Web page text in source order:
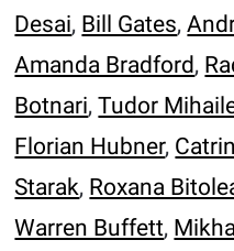
Desai, Bill Gates,
Amanda Bradford,
Botnari,Tudor
Florian Hubner,
Starak, Roxana
Warren Buffett,